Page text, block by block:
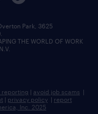
Park, 3625
THE WORLD OF WORK
reporting | avoid job scams |
| privacy policy | report
Inc. 2025